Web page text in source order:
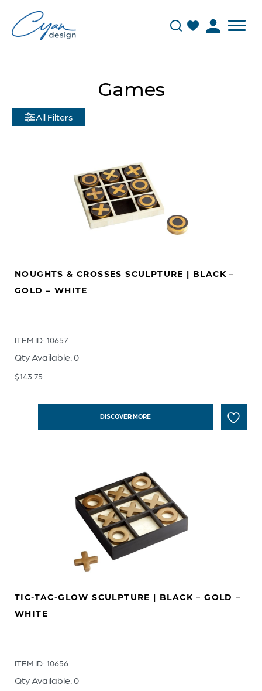
Games
All Filters
NOUGHTS & CROSSES SCULPTURE | BLACK –
GOLD – WHITE
ITEM ID: 10657
Qty Available: 0
$143.75
DISCOVER MORE
TIC-TAC-GLOW SCULPTURE | BLACK – GOLD –
WHITE
ITEM ID: 10656
Qty Available: 0